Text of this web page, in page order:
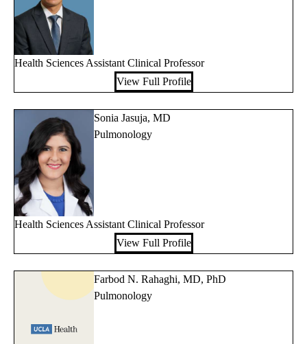
Health Sciences Assistant Clinical Professor
View Full Profile
Sonia Jasuja, MD
Pulmonology
Health Sciences Assistant Clinical Professor
View Full Profile
Farbod N. Rahaghi, MD, PhD
Pulmonology